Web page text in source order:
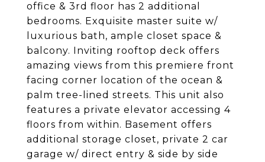
office & 3rd floor has 2 additional
bedrooms. Exquisite master suite w/
luxurious bath, ample closet space &
balcony. Inviting rooftop deck offers
amazing views from this premiere front
facing corner location of the ocean &
palm tree-lined streets. This unit also
features a private elevator accessing 4
floors from within. Basement offers
additional storage closet, private 2 car
garage w/ direct entry & side by side